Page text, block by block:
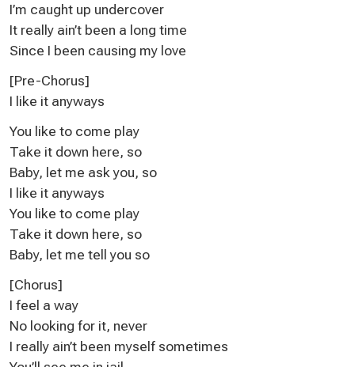
I’m caught up undercover
It really ain’t been a long time
Since I been causing my love
[Pre-Chorus]
I like it anyways
You like to come play
Take it down here, so
Baby, let me ask you, so
I like it anyways
You like to come play
Take it down here, so
Baby, let me tell you so
[Chorus]
I feel a way
No looking for it, never
I really ain’t been myself sometimes